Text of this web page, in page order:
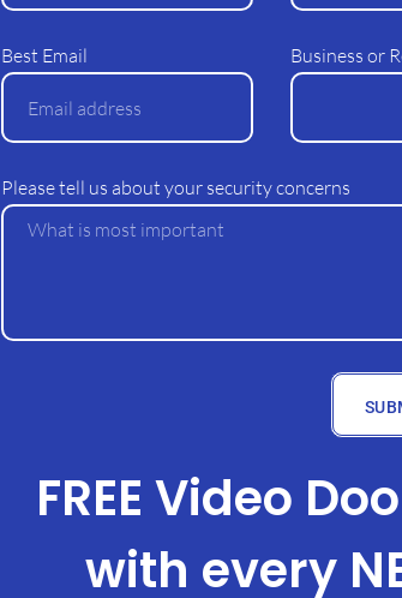
Best Email Business or
Please tell us about your security concerns
FREE Video
with every